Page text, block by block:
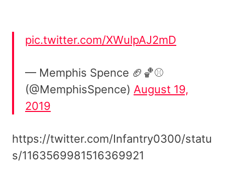
pic.twitter.com/XWulpAJ2mD
— Memphis Spence 🏈🏀⚾
(@MemphisSpence) August 19,
2019
https://twitter.com/Infantry0300/statu
s/1163569981516369921